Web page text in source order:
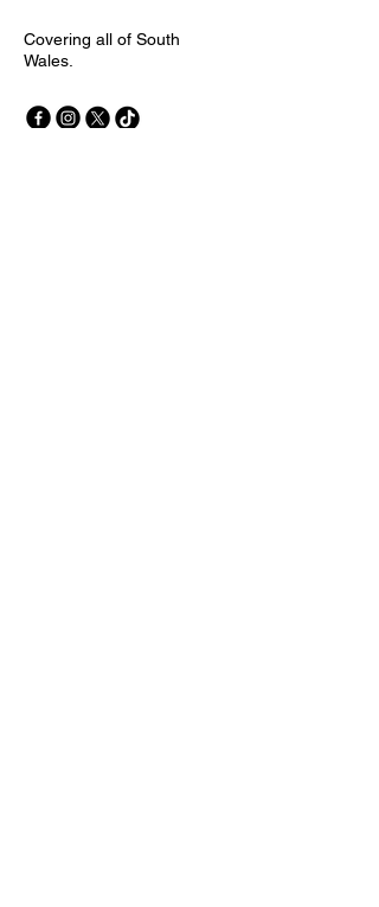
Covering all of South
Wales.